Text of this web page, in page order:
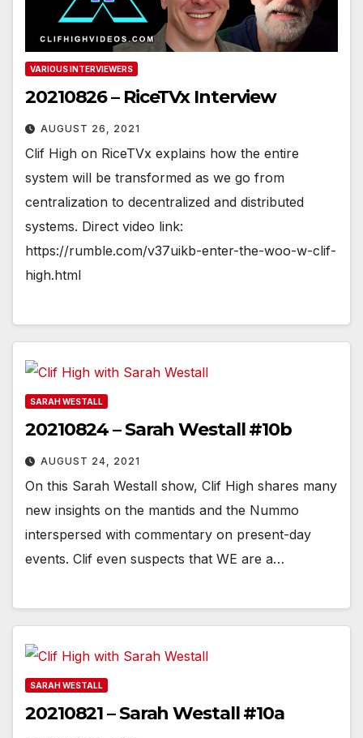
VARIOUS INTERVIEWERS
20210826 – RiceTVx Interview
AUGUST 26, 2021
Clif High on RiceTVx explains how the entire
system will be transformed as we go from
centralization to decentralized and distributed
systems. Direct video link:
https://rumble.com/v37uikb-enter-the-woo-w-clif-
high.html
SARAH WESTALL
20210824 – Sarah Westall #10b
AUGUST 24, 2021
On this Sarah Westall show, Clif High shares many
new insights on the mantids and the Nummo
interspersed with commentary on present-day
events. Clif even suspects that WE are a…
SARAH WESTALL
20210821 – Sarah Westall #10a